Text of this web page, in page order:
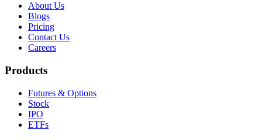
About Us
Blogs
Pricing
Contact Us
Careers
Products
Futures & Options
Stock
IPO
ETFs